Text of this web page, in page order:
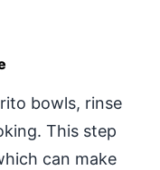
bowls, rinse
This step
can make